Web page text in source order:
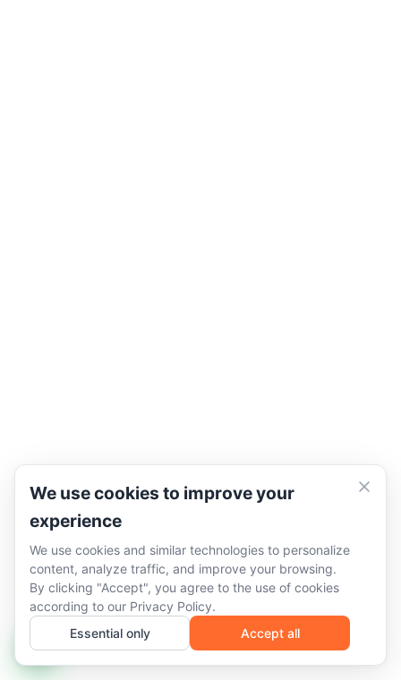
We use cookies to improve your
experience
We use cookies and similar technologies to personalize
content, analyze traffic, and improve your browsing.
By clicking "Accept", you agree to the use of cookies
according to our Privacy Policy.
Essential only
Accept all